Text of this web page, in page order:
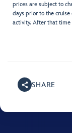
prices are subject to
days prior to the
activity. After that
SHARE